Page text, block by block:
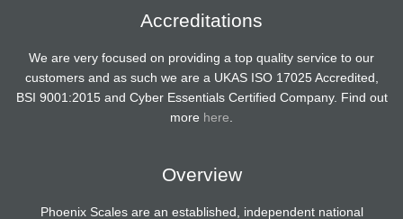
Accreditations
We are very focused on providing a top quality service to our
customers and as such we are a UKAS ISO 17025 Accredited,
BSI 9001:2015 and Cyber Essentials Certified Company. Find out
more here.
Overview
Phoenix Scales are an established, independent national